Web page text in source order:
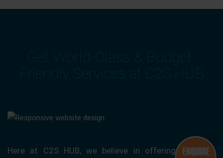
Get World-Class & Budget-
Friendly Services at C2S HUB
Here at C2S HUB, we believe in offering our